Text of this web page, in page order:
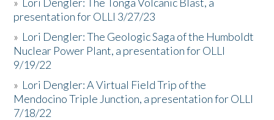
presentation for OLLI 3/27/23
» Lori Dengler: The Geologic Saga of the Humboldt
Nuclear Power Plant, a presentation for OLLI
9/19/22
» Lori Dengler: A Virtual Field Trip of the
Mendocino Triple Junction, a presentation for OLLI
7/18/22